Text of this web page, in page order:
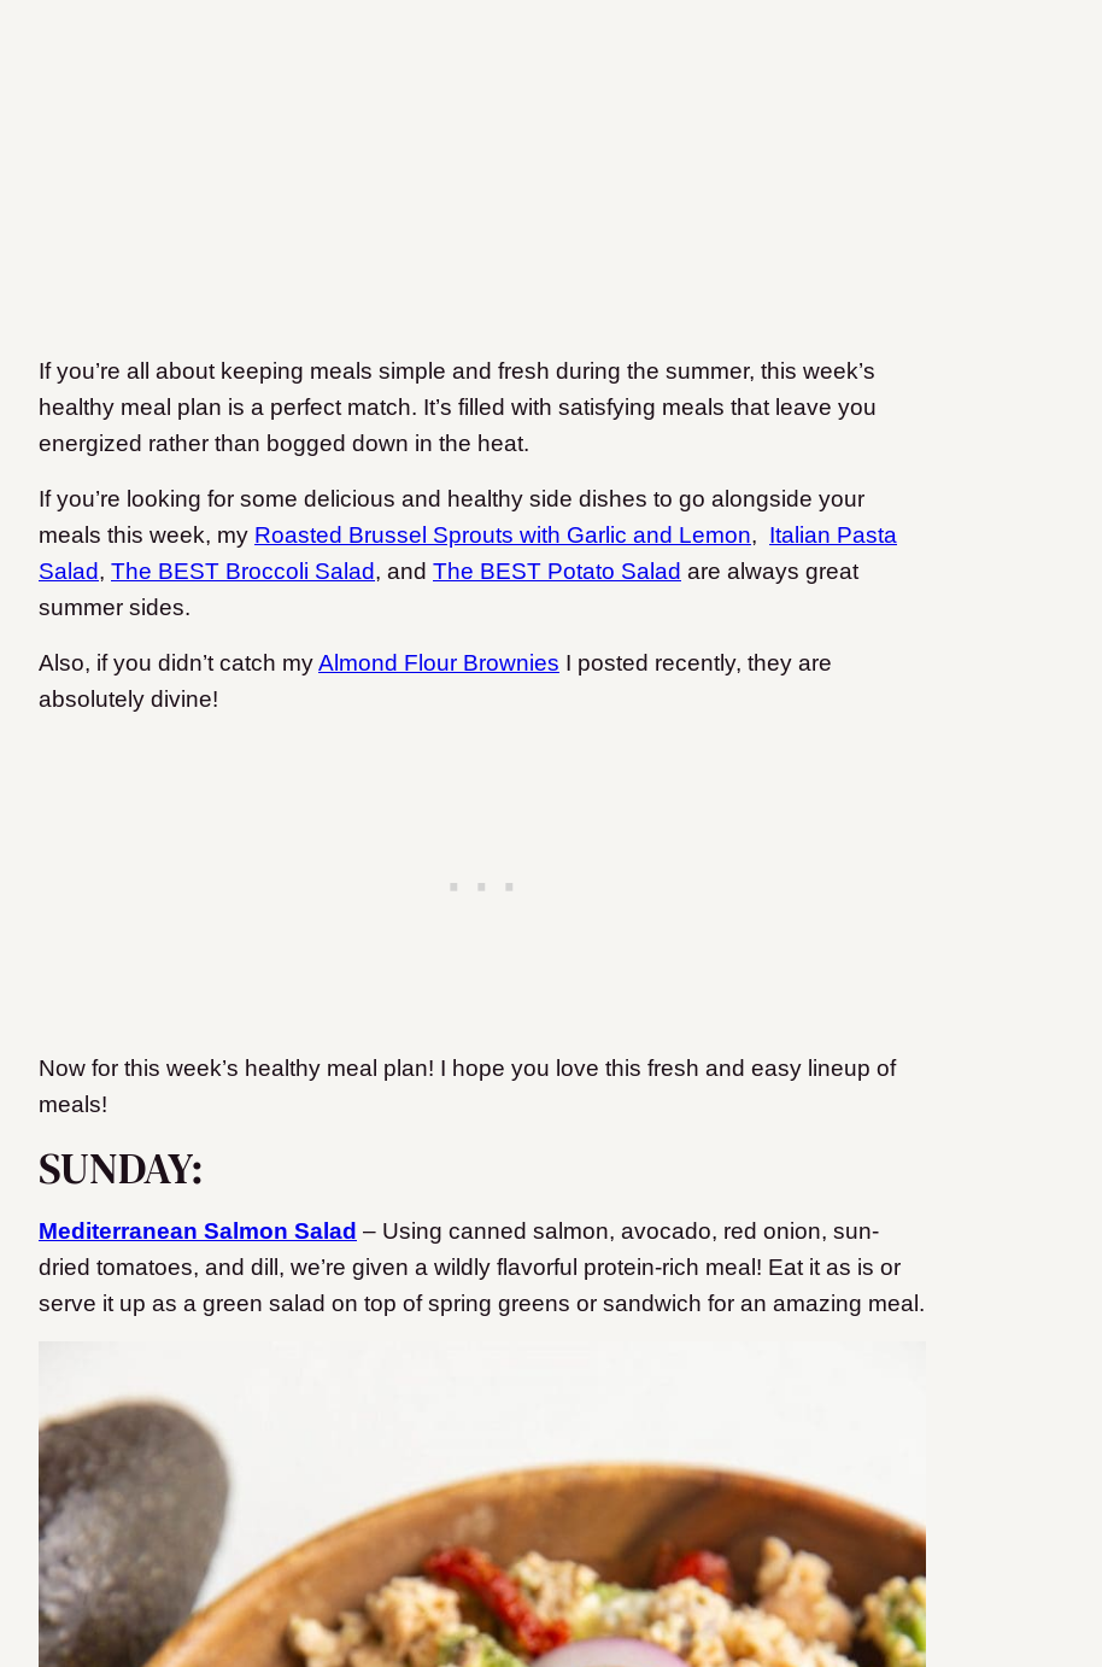
If you’re all about keeping meals simple and fresh during the summer, this week’s
healthy meal plan is a perfect match. It’s filled with satisfying meals that leave you
energized rather than bogged down in the heat.
If you’re looking for some delicious and healthy side dishes to go alongside your
meals this week, my Roasted Brussel Sprouts with Garlic and Lemon, Italian Pasta
Salad, The BEST Broccoli Salad, and The BEST Potato Salad are always great
summer sides.
Also, if you didn’t catch myAlmond Flour Brownies I posted recently, they are
absolutely divine!
Now for this week’s healthy meal plan! I hope you love this fresh and easy lineup of
meals!
SUNDAY:
Mediterranean Salmon Salad – Using canned salmon, avocado, red onion, sun-
dried tomatoes, and dill, we’re given a wildly flavorful protein-rich meal! Eat it as is or
serve it up as a green salad on top of spring greens or sandwich for an amazing meal.